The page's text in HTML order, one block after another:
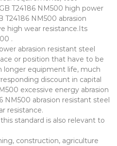
T24186 NM500 high power
T24186 NM500 abrasion
high wear resistance.Its
.
abrasion resistant steel
or position that have to be
longer equipment life, much
discount in capital
excessive energy abrasion
NM500 abrasion resistant steel
resistance.
standard is also relevant to
construction, agriculture